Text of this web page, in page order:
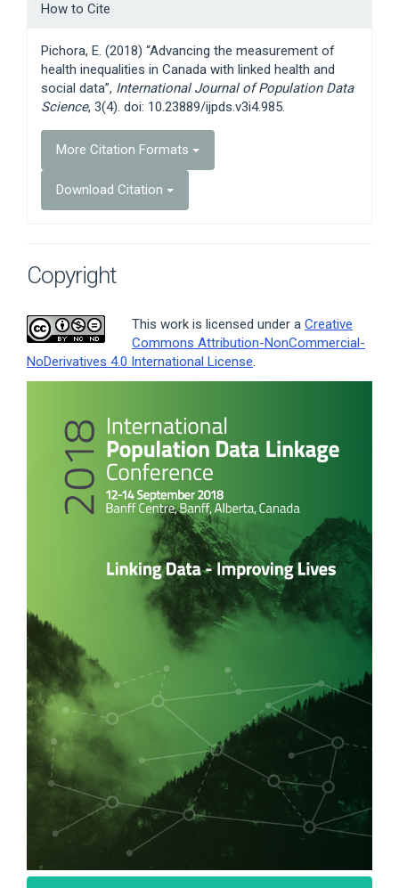
How to Cite
Pichora, E. (2018) “Advancing the measurement of
health inequalities in Canada with linked health and
social data”, International Journal of Population Data
Science, 3(4). doi: 10.23889/ijpds.v3i4.985.
More Citation Formats
Download Citation
Copyright
This work is licensed under a Creative
Commons Attribution-NonCommercial-
NoDerivatives 4.0 International License.
Sidebar